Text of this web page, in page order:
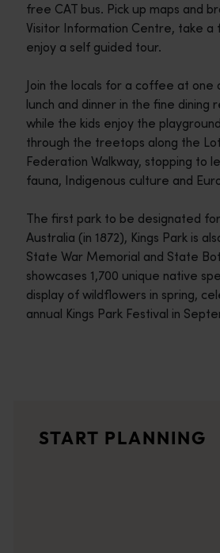
free CAT bus. Pick up maps and
Visitor Information Centre, take a
enjoy a self guided tour.
Join the locals for a coffee at one
lunch and dinner in the fine dining
while the kids enjoy the
through the treetops along the
Federation Walkway, stopping to
fauna, Indigenous culture and
The first park to be designated
Australia (in 1872), Kings Park is
State War Memorial and State
showcases 1,700 unique native
display of wildflowers in spring,
annual Kings Park Festival in
<p>Let us take you on a journey
START PLANNING